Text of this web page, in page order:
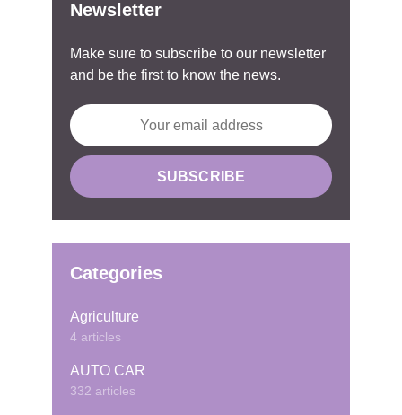
Newsletter
Make sure to subscribe to our newsletter
and be the first to know the news.
Categories
Agriculture
4 articles
AUTO CAR
332 articles